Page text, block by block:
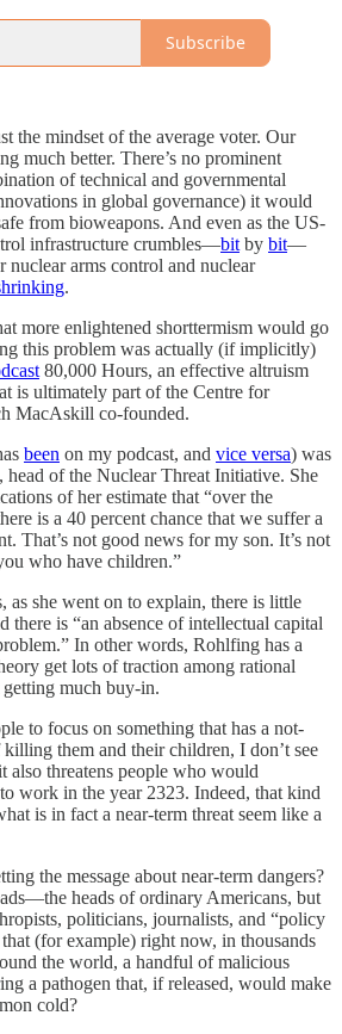
Subscribe
the mindset of the average voter. Our
much better. There’s no prominent
of technical and governmental
in global governance) it would
from bioweapons. And even as the US-
infrastructure crumbles—bit by bit—
arms control and nuclear
.
more enlightened shorttermism would go
this problem was actually (if implicitly)
80,000 Hours, an effective altruism
is ultimately part of the Centre for
MacAskill co-founded.
been on my podcast, and vice versa) was
of the Nuclear Threat Initiative. She
of her estimate that “over the
is a 40 percent chance that we suffer a
That’s not good news for my son. It’s not
who have children.”
as she went on to explain, there is little
there is “an absence of intellectual capital
In other words, Rohlfing has a
get lots of traction among rational
getting much buy-in.
to focus on something that has a not-
them and their children, I don’t see
also threatens people who would
work in the year 2323. Indeed, that kind
is in fact a near-term threat seem like a
the message about near-term dangers?
heads of ordinary Americans, but
politicians, journalists, and “policy
(for example) right now, in thousands
the world, a handful of malicious
a pathogen that, if released, would make
cold?